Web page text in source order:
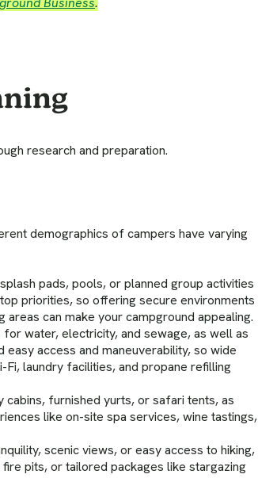
research and preparation.
demographics of campers have varying
pads, pools, or planned group activities
priorities, so offering secure environments
can make your campground appealing.
water, electricity, and sewage, as well as
access and maneuverability, so wide
Fi, laundry facilities, and propane refilling
cabins, furnished yurts, or safari tents, as
like on-site spa services, wine tastings,
scenic views, or easy access to hiking,
pits, or tailored packages like stargazing